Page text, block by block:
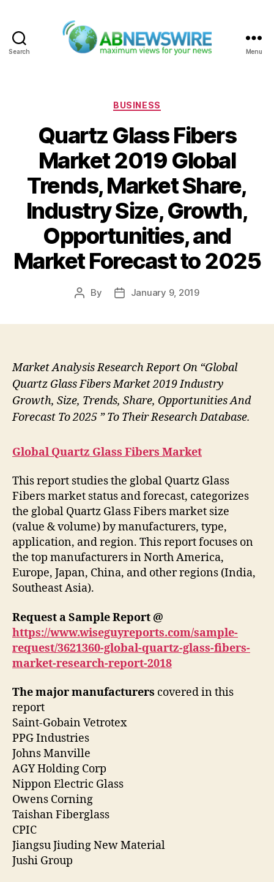
Search Menu
Categories
BUSINESS
Quartz Glass Fibers
Market 2019 Global
Trends, Market Share,
Industry Size, Growth,
Opportunities, and
Market Forecast to 2025
Post
By
PostJanuary 9, 2019
Market Analysis Research Report On “Global
Quartz Glass Fibers Market 2019 Industry
Growth, Size, Trends, Share, Opportunities And
Forecast To 2025 ” To Their Research Database.
Global Quartz Glass Fibers Market
This report studies the global Quartz Glass
Fibers market status and forecast, categorizes
the global Quartz Glass Fibers market size
(value & volume) by manufacturers, type,
application, and region. This report focuses on
the top manufacturers in North America,
Europe, Japan, China, and other regions (India,
Southeast Asia).
Request a Sample Report @
https://www.wiseguyreports.com/sample-
request/3621360-global-quartz-glass-fibers-
market-research-report-2018
The major manufacturers covered in this
report
Saint-Gobain Vetrotex
PPG Industries
Johns Manville
AGY Holding Corp
Nippon Electric Glass
Owens Corning
Taishan Fiberglass
CPIC
Jiangsu Jiuding New Material
Jushi Group